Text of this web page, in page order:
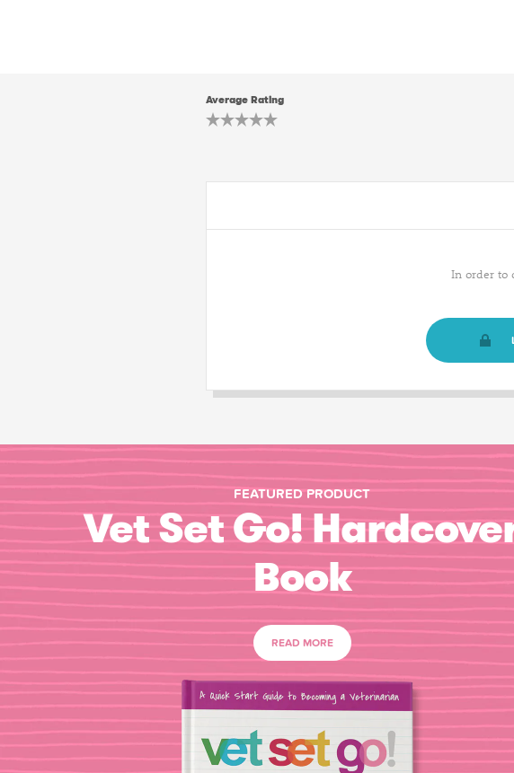
Average Rating
In order to
FEATURED PRODUCT
Vet Set Go!
Book
READ MORE